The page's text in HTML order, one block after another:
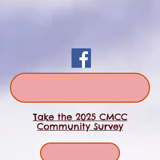
Take the 2025 CMCC
Community Survey